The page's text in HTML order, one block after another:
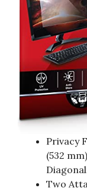
Privacy
(532
Two